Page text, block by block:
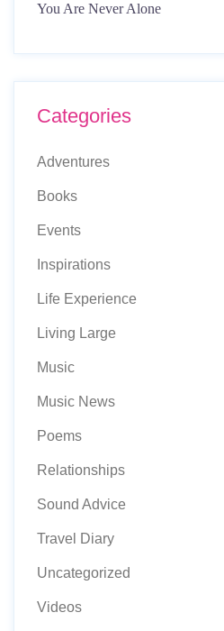
You Are Never Alone
Categories
Adventures
Books
Events
Inspirations
Life Experience
Living Large
Music
Music News
Poems
Relationships
Sound Advice
Travel Diary
Uncategorized
Videos